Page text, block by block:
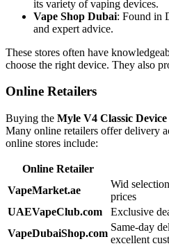
its variety of vaping devices.
Vape Shop Dubai: Found in
and expert advice.
These stores often have
choose the right device. They also
Online Retailers
Buying the Myle V4 Classic Device
Many online retailers offer delivery
online stores include:
Online Retailer
VapeMarket.ae
Wid
prices
UAEVapeClub.com
Exclusive
VapeDubaiShop.com
Same-day
excellent